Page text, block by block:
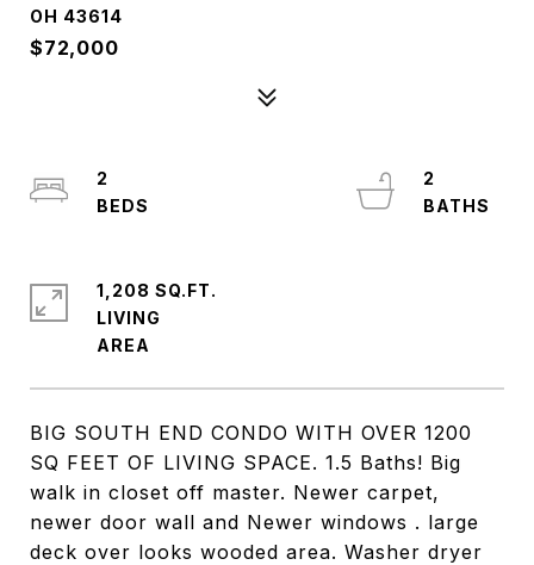
OH 43614
$72,000
BIG SOUTH END CONDO WITH OVER 1200
SQ FEET OF LIVING SPACE. 1.5 Baths! Big
walk in closet off master. Newer carpet,
newer door wall and Newer windows . large
deck over looks wooded area. Washer dryer
2
2
1,208 SQ.FT.
LIVING